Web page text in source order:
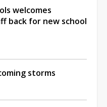
welcomes
back for new school
storms